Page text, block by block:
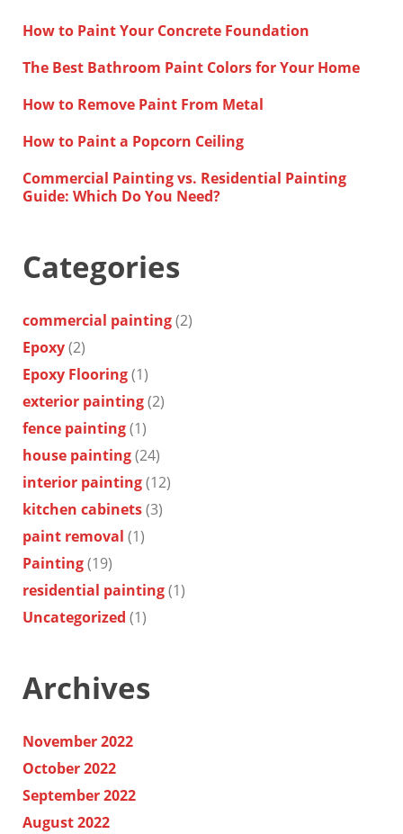
How to Paint Your Concrete Foundation
The Best Bathroom Paint Colors for Your Home
How to Remove Paint From Metal
How to Paint a Popcorn Ceiling
Commercial Painting vs. Residential Painting
Guide: Which Do You Need?
Categories
commercial painting(2)
Epoxy(2)
Epoxy Flooring(1)
exterior painting(2)
fence painting(1)
house painting(24)
interior painting(12)
kitchen cabinets(3)
paint removal (1)
Painting(19)
residential painting(1)
Uncategorized (1)
Archives
November 2022
October 2022
September 2022
August 2022